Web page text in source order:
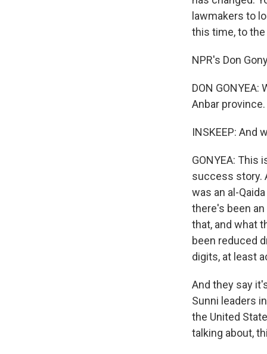
lawmakers to
this time, to
NPR's Don
DON
Anbar
INSKEEP: And
GONYEA: This
success story.
was an al-
there's been
that, and what
been reduced
digits, at least
And they say
Sunni leaders
the United
talking about,